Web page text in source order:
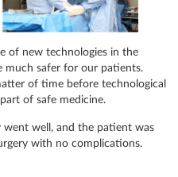
of new technologies in the
much safer for our patients.
of time before technological
of safe medicine.
well, and the patient was
with no complications.